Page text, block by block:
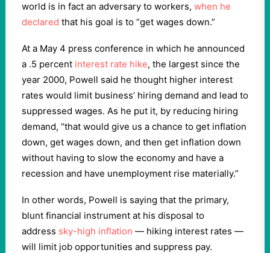
world is in fact an adversary to workers, when he
declared that his goal is to “get wages down.”
At a May 4 press conference in which he announced
a .5 percent interest rate hike, the largest since the
year 2000, Powell said he thought higher interest
rates would limit business’ hiring demand and lead to
suppressed wages. As he put it, by reducing hiring
demand, “that would give us a chance to get inflation
down, get wages down, and then get inflation down
without having to slow the economy and have a
recession and have unemployment rise materially.”
In other words, Powell is saying that the primary,
blunt financial instrument at his disposal to
address sky-high inflation — hiking interest rates —
will limit job opportunities and suppress pay.